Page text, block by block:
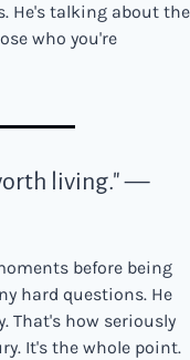
He's talking about the
who you're
living." —
before being
hard questions. He
That's how seriously
It's the whole point.